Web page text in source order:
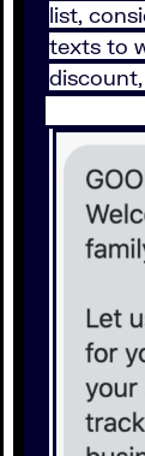
list,
texts to